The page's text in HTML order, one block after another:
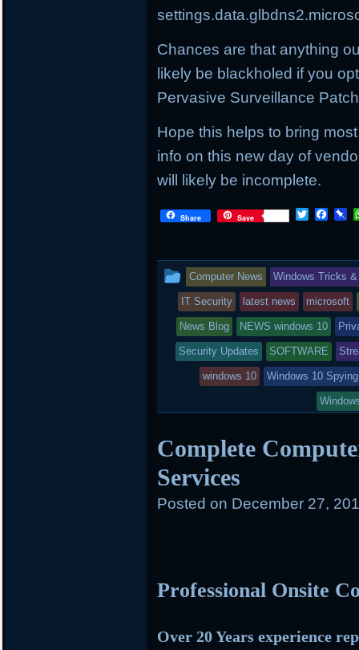
Chances are that anything
likely be blackholed if you
Pervasive Surveillance
Hope this helps to bring
info on this new day of
will likely be incomplete.
Share Save
T
t
e
r
F
b
o
o
k
P
o
a
r
d
This
entry
was
posted
Computer News Windows Tricks
IT Security latest news microsoft
News Blog NEWS windows 10
Security Updates SOFTWARE
windows 10 Windows 10 Spying
Complete
Services
Posted on December 27,
Professional Onsite
Over 20 Years experience